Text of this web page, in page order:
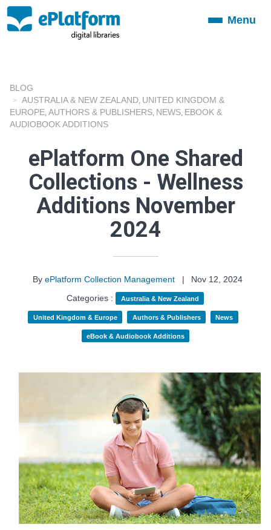
ToggleMenu
BLOG
AUSTRALIA & NEW ZEALAND UNITED KINGDOM &
EUROPE AUTHORS & PUBLISHERS NEWS EBOOK &
AUDIOBOOK ADDITIONS
ePlatform One Shared
Collections - Wellness
Additions November
2024
By ePlatform Collection Management |
Nov 12, 2024
Categories :
Australia & New Zealand
United Kingdom & Europe Authors & Publishers News
eBook & Audiobook Additions